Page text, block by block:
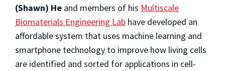
(Shawn) He and members of his Multiscale
Biomaterials Engineering Lab have developed an
affordable system that uses machine learning and
smartphone technology to improve how living cells
are identified and sorted for applications in cell-